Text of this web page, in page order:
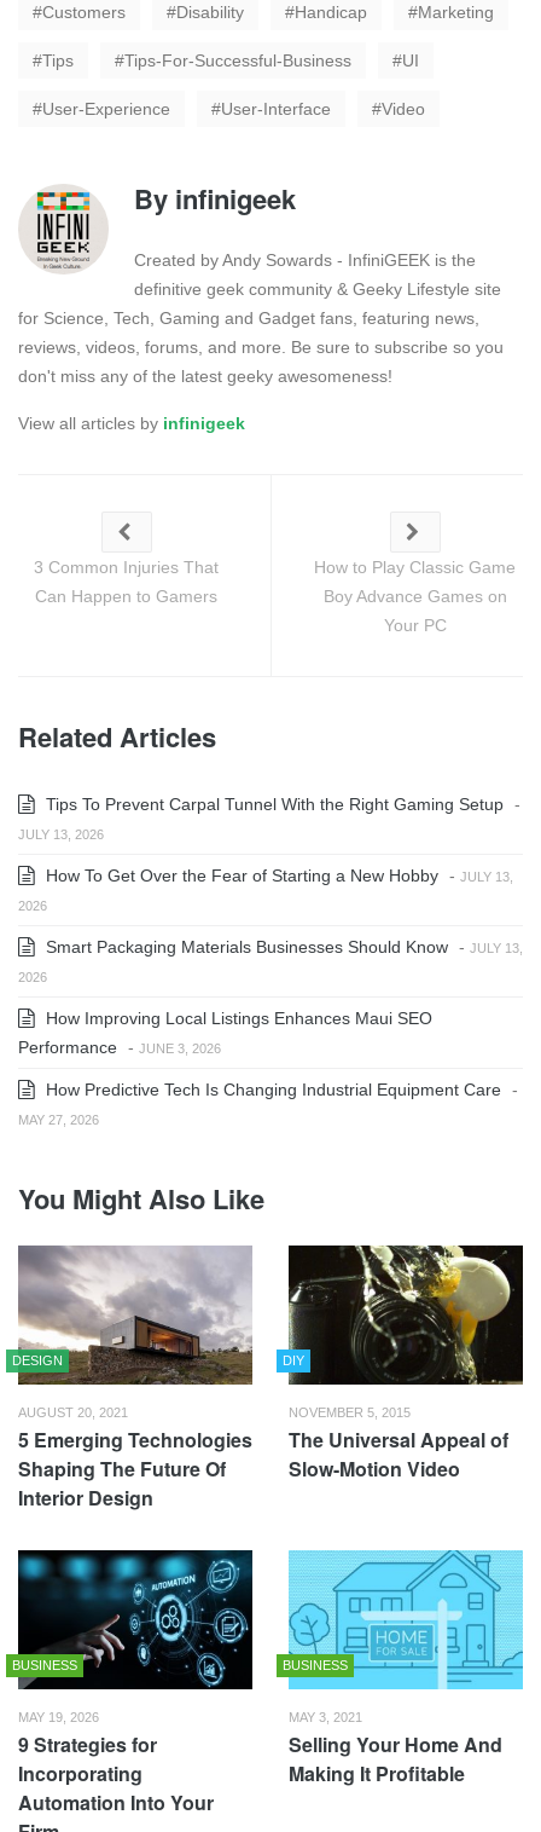
Customers Disability Handicap Marketing
Tips Tips-For-Successful-Business UI
User-Experience User-Interface Video
By infinigeek
Created by Andy Sowards - InfiniGEEK is the
definitive geek community & Geeky Lifestyle site
for Science, Tech, Gaming and Gadget fans, featuring news,
reviews, videos, forums, and more. Be sure to subscribe so you
don't miss any of the latest geeky awesomeness!
View all articles by infinigeek
3 Common Injuries That
Can Happen to Gamers
How to Play Classic Game
Boy Advance Games on
Your PC
Related Articles
Tips To Prevent Carpal Tunnel With the Right Gaming Setup -
JULY 13, 2026
How To Get Over the Fear of Starting a New Hobby - JULY 13,
2026
Smart Packaging Materials Businesses Should Know - JULY 13,
2026
How Improving Local Listings Enhances Maui SEO
Performance - JUNE 3, 2026
How Predictive Tech Is Changing Industrial Equipment Care -
MAY 27, 2026
You Might Also Like
DESIGN
AUGUST 20, 2021
5 Emerging Technologies
Shaping The Future Of
Interior Design
DIY
NOVEMBER 5, 2015
The Universal Appeal of
Slow-Motion Video
BUSINESS
MAY 19, 2026
9 Strategies for
Incorporating
Automation Into Your
BUSINESS
MAY 3, 2021
Selling Your Home And
Making It Profitable